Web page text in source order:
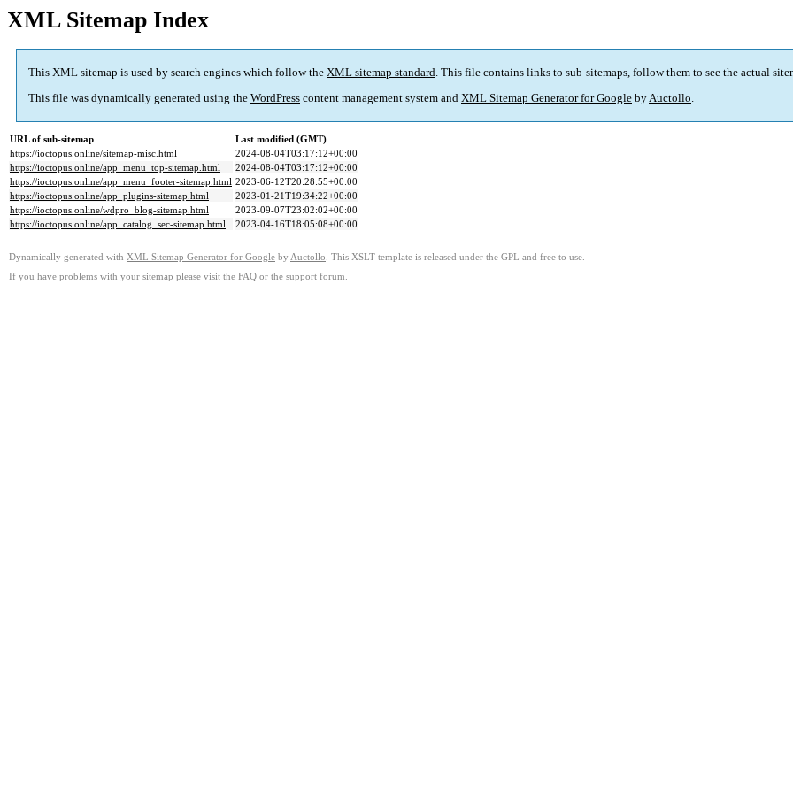
XML Sitemap Index
This XML sitemap is used by search engines which follow the XML sitemap standard. This file contains links to sub-sitemaps, follow them to see the actual
This file was dynamically generated using the WordPress content management system and XML Sitemap Generator for Google byAuctollo.
URL of sub-sitemap
Last modified (GMT)
https://ioctopus.online/sitemap-misc.html
2024-08-04T03:17:12+00:00
https://ioctopus.online/app_menu_top-sitemap.html
2024-08-04T03:17:12+00:00
https://ioctopus.online/app_menu_footer-sitemap.html 2023-06-12T20:28:55+00:00
https://ioctopus.online/app_plugins-sitemap.html
2023-01-21T19:34:22+00:00
https://ioctopus.online/wdpro_blog-sitemap.html
2023-09-07T23:02:02+00:00
https://ioctopus.online/app_catalog_sec-sitemap.html
2023-04-16T18:05:08+00:00
Dynamically generated with XML Sitemap Generator for Google by Auctollo . This XSLT template is released under the GPL and free to use.
If you have problems with your sitemap please visit the FAQ or the support forum